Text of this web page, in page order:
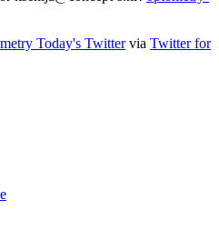
Today's Twittervia Twitter for